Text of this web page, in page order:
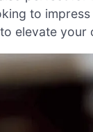
to
elevate your